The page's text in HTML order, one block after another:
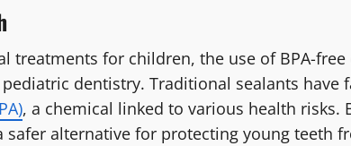
treatments for children, the use of BPA-
dentistry. Traditional sealants have
, a chemical linked to various health risks.
safer alternative for protecting young teeth